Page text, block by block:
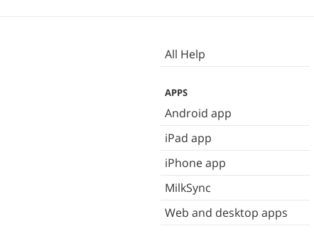
All Help
APPS
Android app
iPad app
iPhone app
MilkSync
Web and desktop apps